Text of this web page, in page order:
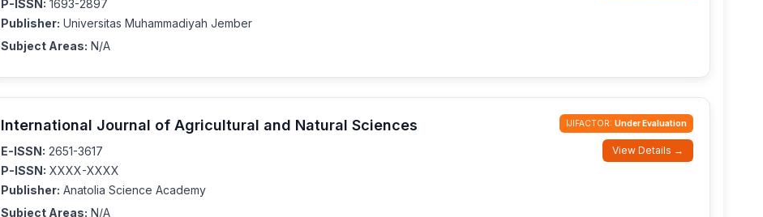
P-ISSN: 1693-2897
Publisher: Universitas Muhammadiyah Jember
Subject Areas: N/A
International Journal of Agricultural and Natural Sciences
E-ISSN: 2651-3617
P-ISSN: XXXX-XXXX
Publisher: Anatolia Science Academy
Subject Areas: N/A
IJIFACTOR: Under Evaluation
View Details →